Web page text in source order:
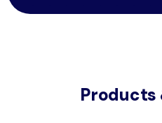
Products